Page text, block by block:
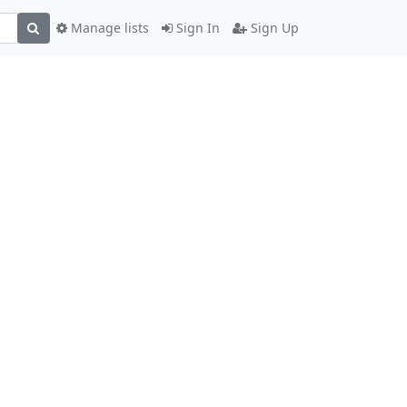
Sign In Sign Up
Manage lists